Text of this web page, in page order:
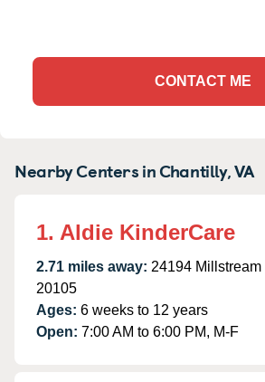
CONTACT ME
Nearby Centers in Chantilly, VA
1. Aldie KinderCare
2.71 miles away: 24194 Millstream
20105
Ages: 6 weeks to 12 years
Open: 7:00 AM to 6:00 PM, M-F